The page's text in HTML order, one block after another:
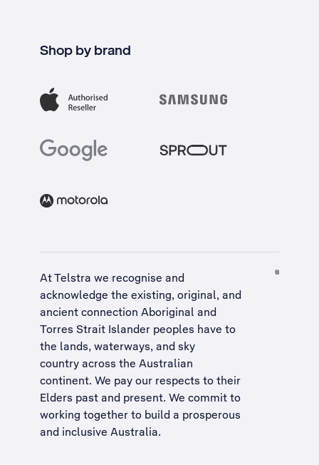
Shop by brand
At Telstra we recognise and
acknowledge the existing, original, and
ancient connection Aboriginal and
Torres Strait Islander peoples have to
the lands, waterways, and sky
country across the Australian
continent. We pay our respects to their
Elders past and present. We commit to
working together to build a prosperous
and inclusive Australia.